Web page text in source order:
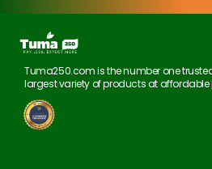
Tuma250.com is the number one
largest variety of products at affordable